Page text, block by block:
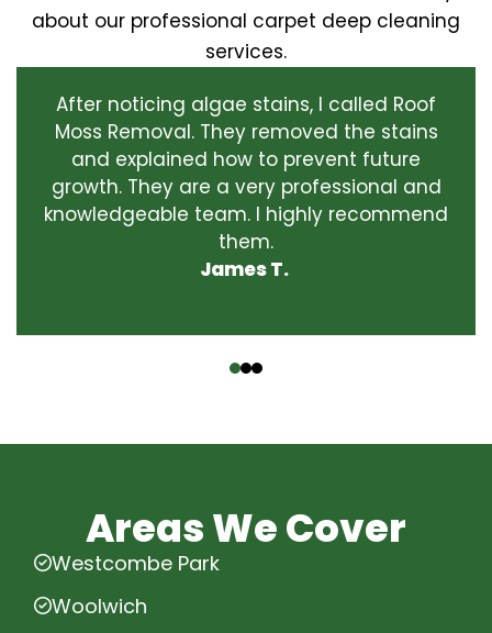
about our professional carpet deep cleaning
services.
After noticing algae stains, I called Roof
Moss Removal. They removed the stains
and explained how to prevent future
growth. They are a very professional and
knowledgeable team. I highly recommend
them.
James T.
Areas We Cover
Westcombe Park
Woolwich